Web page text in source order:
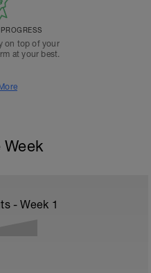
on top of your
at your best.
Week
- Week 1